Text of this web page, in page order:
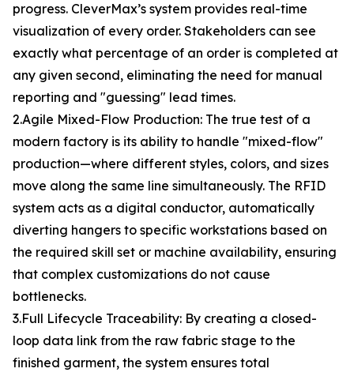
progress. CleverMax’s system provides real-time
visualization of every order. Stakeholders can see
exactly what percentage of an order is completed at
any given second, eliminating the need for manual
reporting and "guessing" lead times.
2.Agile Mixed-Flow Production: The true test of a
modern factory is its ability to handle "mixed-flow"
production—where different styles, colors, and sizes
move along the same line simultaneously. The RFID
system acts as a digital conductor, automatically
diverting hangers to specific workstations based on
the required skill set or machine availability, ensuring
that complex customizations do not cause
bottlenecks.
3.Full Lifecycle Traceability: By creating a closed-
loop data link from the raw fabric stage to the
finished garment, the system ensures total